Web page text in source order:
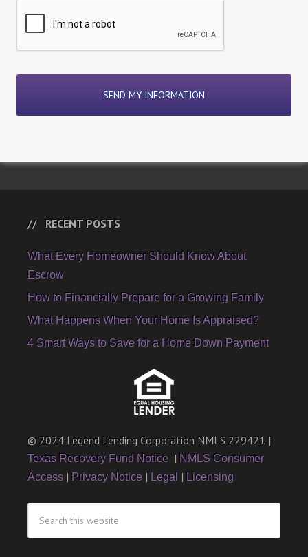
RECENT POSTS
What Every Homeowner Should Know About
Escrow
How to Financially Prepare for a Growing Family
What Happens When Your Home Is Appraised?
4 Smart Ways to Save for a Home Down Payment
© 2024 Legend Lending Corporation NMLS 229421 |
Texas Recovery Fund Notice | NMLS Consumer
Access | Privacy Notice | Legal | Licensing